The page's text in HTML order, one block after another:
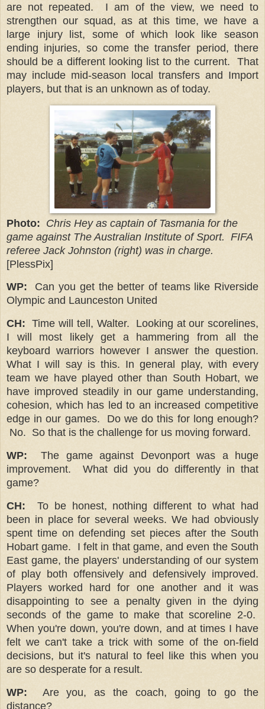
are not repeated. I am of the view, we need to
strengthen our squad, as at this time, we have a
large injury list, some of which look like season
ending injuries, so come the transfer period, there
should be a different looking list to the current. That
may include mid-season local transfers and Import
players, but that is an unknown as of today.
Photo: Chris Hey as captain of Tasmania for the
game against The Australian Institute of Sport. FIFA
referee Jack Johnston (right) was in charge.
[PlessPix]
WP:
Can you get the better of teams like Riverside
Olympic and Launceston United
CH:
Time will tell, Walter.
Looking at our scorelines,
I will most likely get a hammering from all the
keyboard warriors however I answer the question.
What I will say is this. In general play, with every
team we have played other than South Hobart, we
have improved steadily in our game understanding,
cohesion, which has led to an increased competitive
edge in our games. Do we do this for long enough?
No. So that is the challenge for us moving forward.
WP:
The game against Devonport was a huge
improvement.
What did you do differently in that
game?
CH:
To be honest, nothing different to what had
been in place for several weeks. We had obviously
spent time on defending set pieces after the South
Hobart game. I felt in that game, and even the South
East game, the players' understanding of our system
of play both offensively and defensively improved.
Players worked hard for one another and it was
disappointing to see a penalty given in the dying
seconds of the game to make that scoreline 2-0.
When you're down, you're down, and at times I have
felt we can't take a trick with some of the on-field
decisions, but it's natural to feel like this when you
are so desperate for a result.
WP:
Are you, as the coach, going to go the
distance?